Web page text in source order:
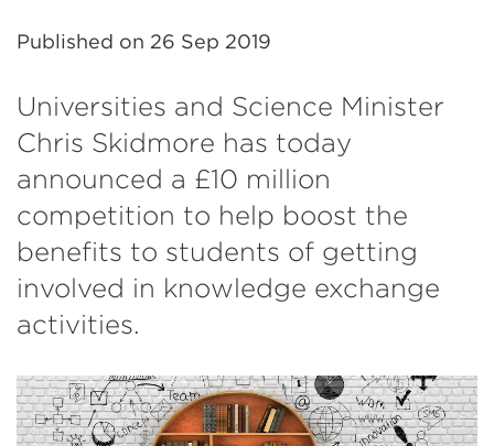
Published on 26 Sep 2019
Universities and Science Minister
Chris Skidmore has today
announced a £10 million
competition to help boost the
benefits to students of getting
involved in knowledge exchange
activities.